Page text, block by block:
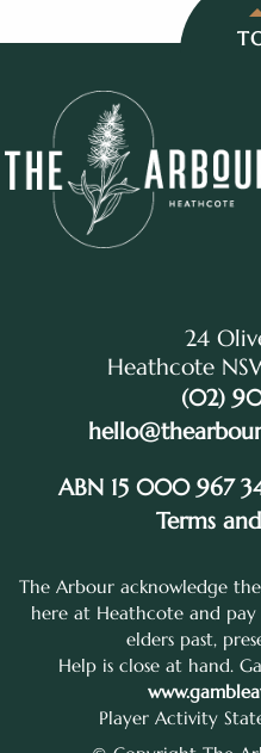
24
Heathcote
(02)
ABN 15 000 967
Terms
The Arbour acknowledge
here at Heathcote and
elders past,
Help is close at hand.
Player Activity